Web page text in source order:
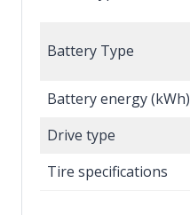
Battery Type
Battery energy (kWh)
Drive type
Tire specifications